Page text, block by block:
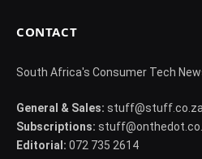
CONTACT
South Africa's Consumer Tech
General & Sales:
Subscriptions:
Editorial: 072 735 2614